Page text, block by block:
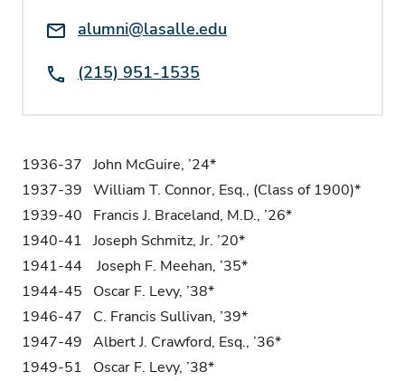
Email:alumni@lasalle.edu
Phone:(215) 951-1535
1936-37 John McGuire, ’24*
1937-39 William T. Connor, Esq., (Class of 1900)*
1939-40 Francis J. Braceland, M.D., ’26*
1940-41 Joseph Schmitz, Jr. ’20*
1941-44 Joseph F. Meehan, ’35*
1944-45 Oscar F. Levy, ’38*
1946-47 C. Francis Sullivan, ’39*
1947-49 Albert J. Crawford, Esq., ’36*
1949-51 Oscar F. Levy, ’38*